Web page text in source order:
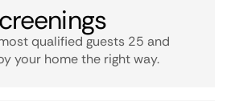
qualified guests 25 and
your home the right way.